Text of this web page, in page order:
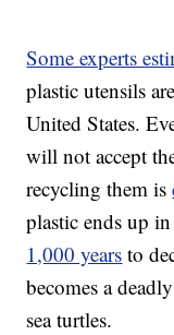
Some experts
plastic utensils
United States.
will not accept
recycling them is
plastic ends up
1,000 years to
becomes a
sea turtles.